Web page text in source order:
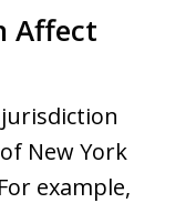
Affect
New York
example,